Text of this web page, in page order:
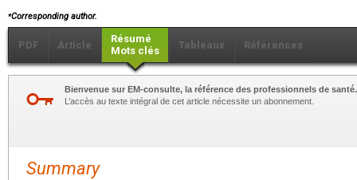
⁎Corresponding author.
PDF Article
Résumé
Mots clés
Tableaux Références
Bienvenue sur EM-consulte, la référence des professionnels de santé.
L’accès au texte intégral de cet article nécessite un abonnement.
Summary